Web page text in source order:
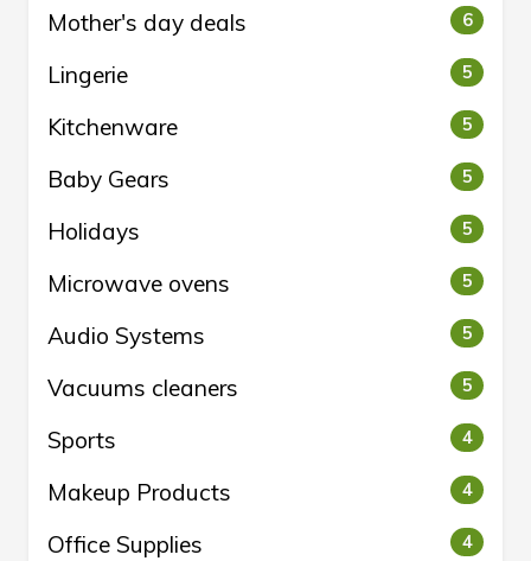
Mother's day deals 6
Lingerie 5
Kitchenware 5
Baby Gears 5
Holidays 5
Microwave ovens 5
Audio Systems 5
Vacuums cleaners 5
Sports 4
Makeup Products 4
Office Supplies 4